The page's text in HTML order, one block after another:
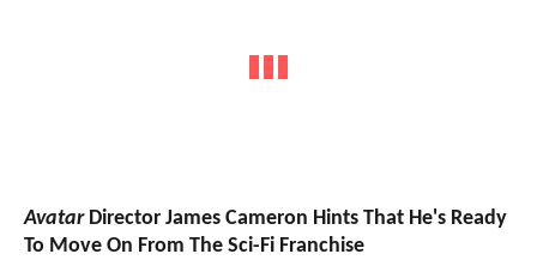
AvatarDirector James Cameron Hints That He's Ready
To Move On From The Sci-Fi Franchise